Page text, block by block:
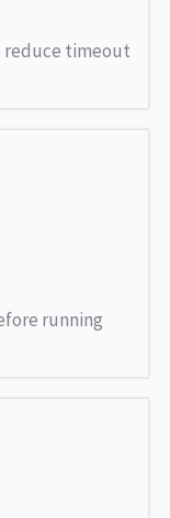
reduce timeout
running